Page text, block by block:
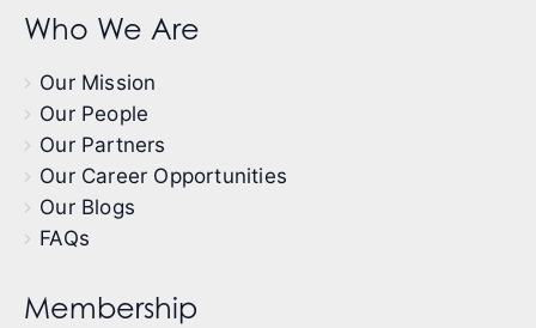
Who We Are
Our Mission
Our People
Our Partners
Our Career Opportunities
Our Blogs
FAQs
Membership